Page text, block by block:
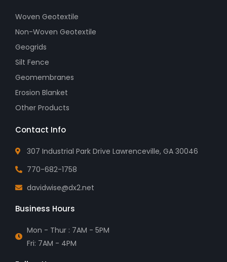
Woven Geotextile
Non-Woven Geotextile
Geogrids
Silt Fence
Geomembranes
Erosion Blanket
Other Products
Contact Info
307 Industrial Park Drive Lawrenceville, GA 30046
770-682-1758
davidwise@dx2.net
Business Hours
Mon - Thur : 7AM - 5PM
Fri: 7AM - 4PM